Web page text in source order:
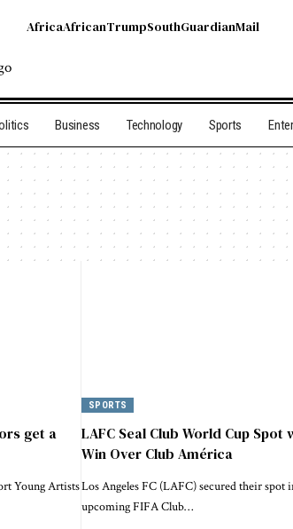
AfricaAfricanTrumpSouthGuardianMail
Business Technology Sports
get a
Young Artists
SPORTS
LAFC Seal Club World Cup Spot
Win Over Club América
Los Angeles FC (LAFC) secured their spot
upcoming FIFA Club…